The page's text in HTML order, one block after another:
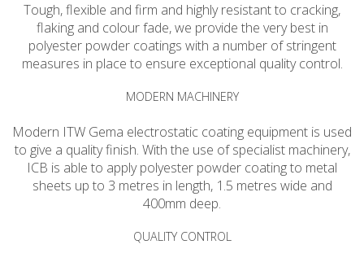
Tough, flexible and firm and highly resistant to cracking,
flaking and colour fade, we provide the very best in
polyester powder coatings with a number of stringent
measures in place to ensure exceptional quality control.
MODERN MACHINERY
Modern ITW Gema electrostatic coating equipment is used
to give a quality finish. With the use of specialist machinery,
ICB is able to apply polyester powder coating to metal
sheets up to 3 metres in length, 1.5 metres wide and
400mm deep.
QUALITY CONTROL